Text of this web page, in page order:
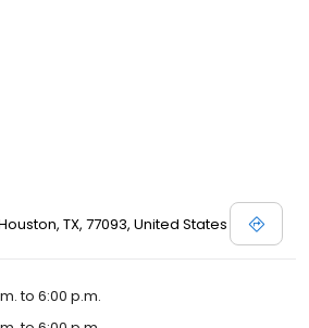
TX, 77093, United States
to 6:00 p.m.